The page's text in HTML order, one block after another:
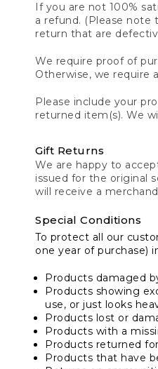
If you are not 100%
a refund. (Please note
return that are
We require proof of
Otherwise, we require
Please include your
returned item(s). We
Gift Returns
We are happy to
issued for the original
will receive a
Special Conditions
To protect all our
one year of purchase)
Products damaged
Products showing
use, or just looks
Products lost or
Products with a
Products returned
Products that have